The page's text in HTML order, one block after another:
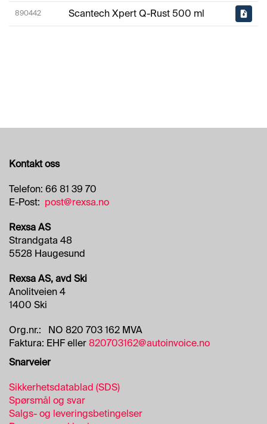
890442 Scantech Xpert Q-Rust 500 ml
Kontakt oss
Telefon: 66 81 39 70
E-Post: post@rexsa.no
Rexsa AS
Strandgata 48
5528 Haugesund
Rexsa AS, avd Ski
Anolitveien 4
1400 Ski
Org.nr.: NO 820 703 162 MVA
Faktura: EHF eller820703162@autoinvoice.no
Snarveier
Sikkerhetsdatablad (SDS)
Spørsmål og svar
Salgs- og leveringsbetingelser